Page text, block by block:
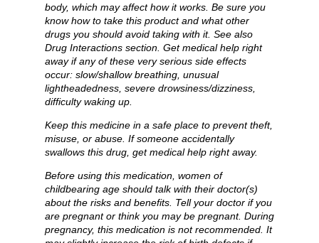
body, which may affect how it works. Be sure you
know how to take this product and what other
drugs you should avoid taking with it. See also
Drug Interactions section. Get medical help right
away if any of these very serious side effects
occur: slow/shallow breathing, unusual
lightheadedness, severe drowsiness/dizziness,
difficulty waking up.
Keep this medicine in a safe place to prevent theft,
misuse, or abuse. If someone accidentally
swallows this drug, get medical help right away.
Before using this medication, women of
childbearing age should talk with their doctor(s)
about the risks and benefits. Tell your doctor if you
are pregnant or think you may be pregnant. During
pregnancy, this medication is not recommended. It